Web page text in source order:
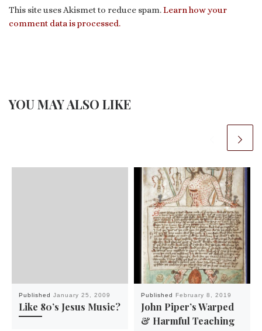
This site uses Akismet to reduce spam.Learn how your
comment data is processed.
YOU MAY ALSO LIKE
Published January 25, 2009
Like 80’s Jesus Music?
Published February 8, 2019
John Piper’s Warped
& Harmful Teaching